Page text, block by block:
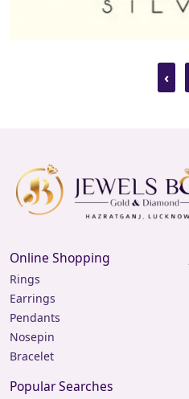
‹
Online Shopping
Rings
Earrings
Pendants
Nosepin
Bracelet
Popular Searches